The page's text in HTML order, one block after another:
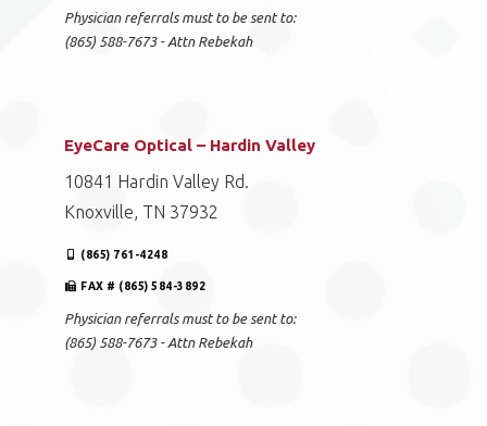
Physician referrals must to be sent to:
(865) 588-7673 - Attn Rebekah
EyeCare Optical – Hardin Valley
10841 Hardin Valley Rd.
Knoxville, TN 37932
(865) 761-4248
FAX # (865) 584-3892
Physician referrals must to be sent to:
(865) 588-7673 - Attn Rebekah